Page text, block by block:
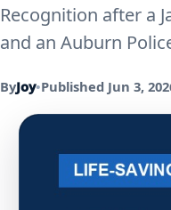
Recognition after a
and an Auburn
ByJoy•Published Jun 3,